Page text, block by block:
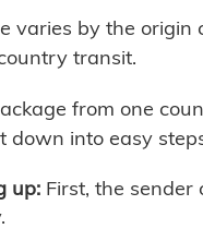
varies by the origin
transit.
from one
down into easy
up: First, the